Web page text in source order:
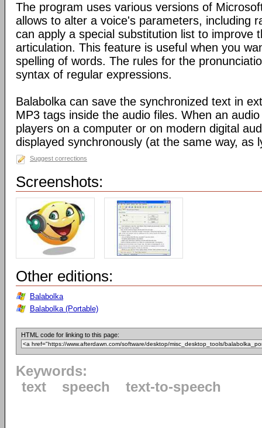
The program uses various versions of
allows to alter a voice's parameters, including
can apply a special substitution list to improve
articulation. This feature is useful when you
spelling of words. The rules for the
syntax of regular expressions.
Balabolka can save the synchronized text in
MP3 tags inside the audio files. When an
players on a computer or on modern digital
displayed synchronously (at the same way, as
Suggest corrections
Screenshots:
Other editions:
Balabolka
Balabolka (Portable)
HTML code for linking to this page:
Keywords:
text
speech text-to-speech